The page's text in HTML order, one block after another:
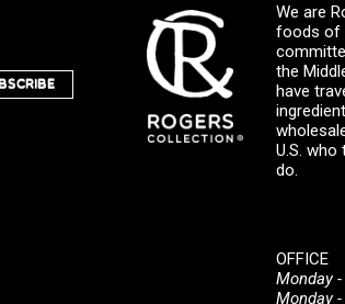
We are
foods of
the
have
U.S.
do.
OFFICE
Monday
Monday